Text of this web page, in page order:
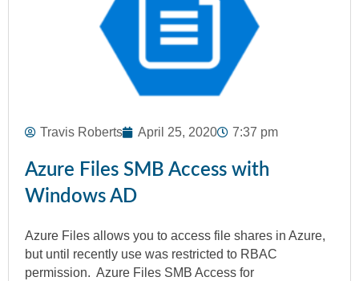
Travis Roberts April 25, 2020 7:37 pm
Azure Files SMB Access with
Windows AD
Azure Files allows you to access file shares in Azure,
but until recently use was restricted to RBAC
permission. Azure Files SMB Access for